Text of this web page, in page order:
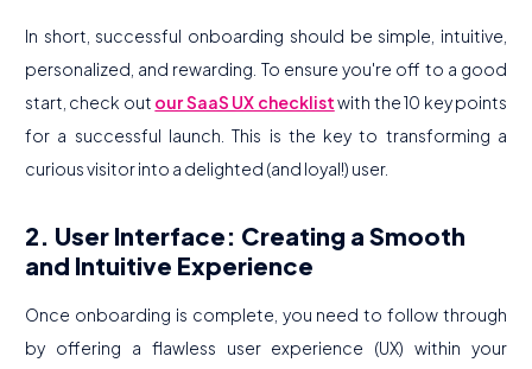
In short, successful onboarding should be simple, intuitive,
personalized, and rewarding. To ensure you're off to a good
start, check out our SaaS UX checklistwith the 10 key points
for a successful launch. This is the key to transforming a
curious visitor into a delighted (and loyal!) user.
2. User Interface: Creating a Smooth
and Intuitive Experience
Once onboarding is complete, you need to follow through
by offering a flawless user experience (UX) within your